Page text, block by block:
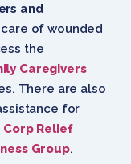
and
of wounded
the
Caregivers
There are also
for
Corp Relief
Group.